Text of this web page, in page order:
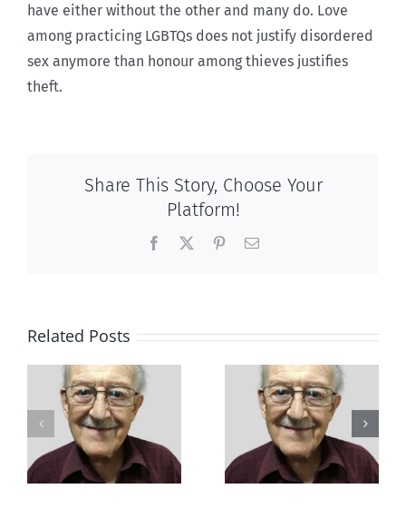
have either without the other and many do. Love
among practicing LGBTQs does not justify disordered
sex anymore than honour among thieves justifies
theft.
Share This Story, Choose Your
Platform!
Facebook PinterestEmail
Related Posts
Out of this
world
It’s beyond me